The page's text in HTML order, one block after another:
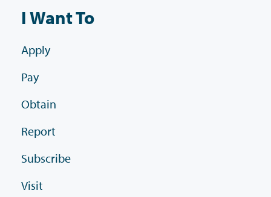
I Want To
Apply
Pay
Obtain
Report
Subscribe
Visit